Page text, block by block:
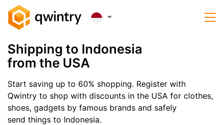
Shipping to Indonesia
from the USA
Start saving up to 60% shopping. Register with
Qwintry to shop with discounts in the USA for clothes,
shoes, gadgets by famous brands and safely
send things to Indonesia.